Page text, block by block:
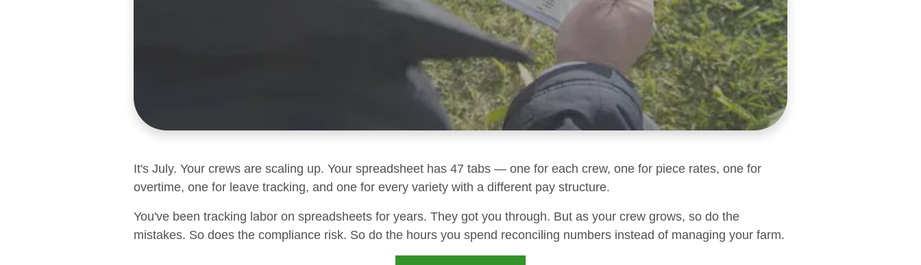
It's July. Your crews are scaling up. Your spreadsheet has 47 tabs — one for each crew, one for piece rates, one for
overtime, one for leave tracking, and one for every variety with a different pay structure.
You've been tracking labor on spreadsheets for years. They got you through. But as your crew grows, so do the
mistakes. So does the compliance risk. So do the hours you spend reconciling numbers instead of managing your farm.